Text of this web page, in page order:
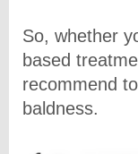
So, whether
based
recommend
baldness.